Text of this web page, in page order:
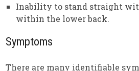
Inability to stand straight
within the lower back.
Symptoms
There are many identifiable